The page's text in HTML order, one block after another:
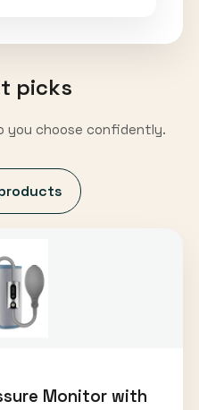
picks
you choose confidently.
Monitor with